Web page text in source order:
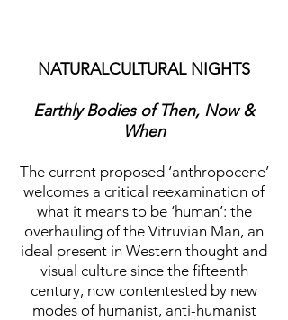
NATURALCULTURAL NIGHTS
Earthly Bodies of Then, Now &
When
The current proposed ‘anthropocene’
welcomes a critical reexamination of
what it means to be ‘human’: the
overhauling of the Vitruvian Man, an
ideal present in Western thought and
visual culture since the fifteenth
century, now contentested by new
modes of humanist, anti-humanist